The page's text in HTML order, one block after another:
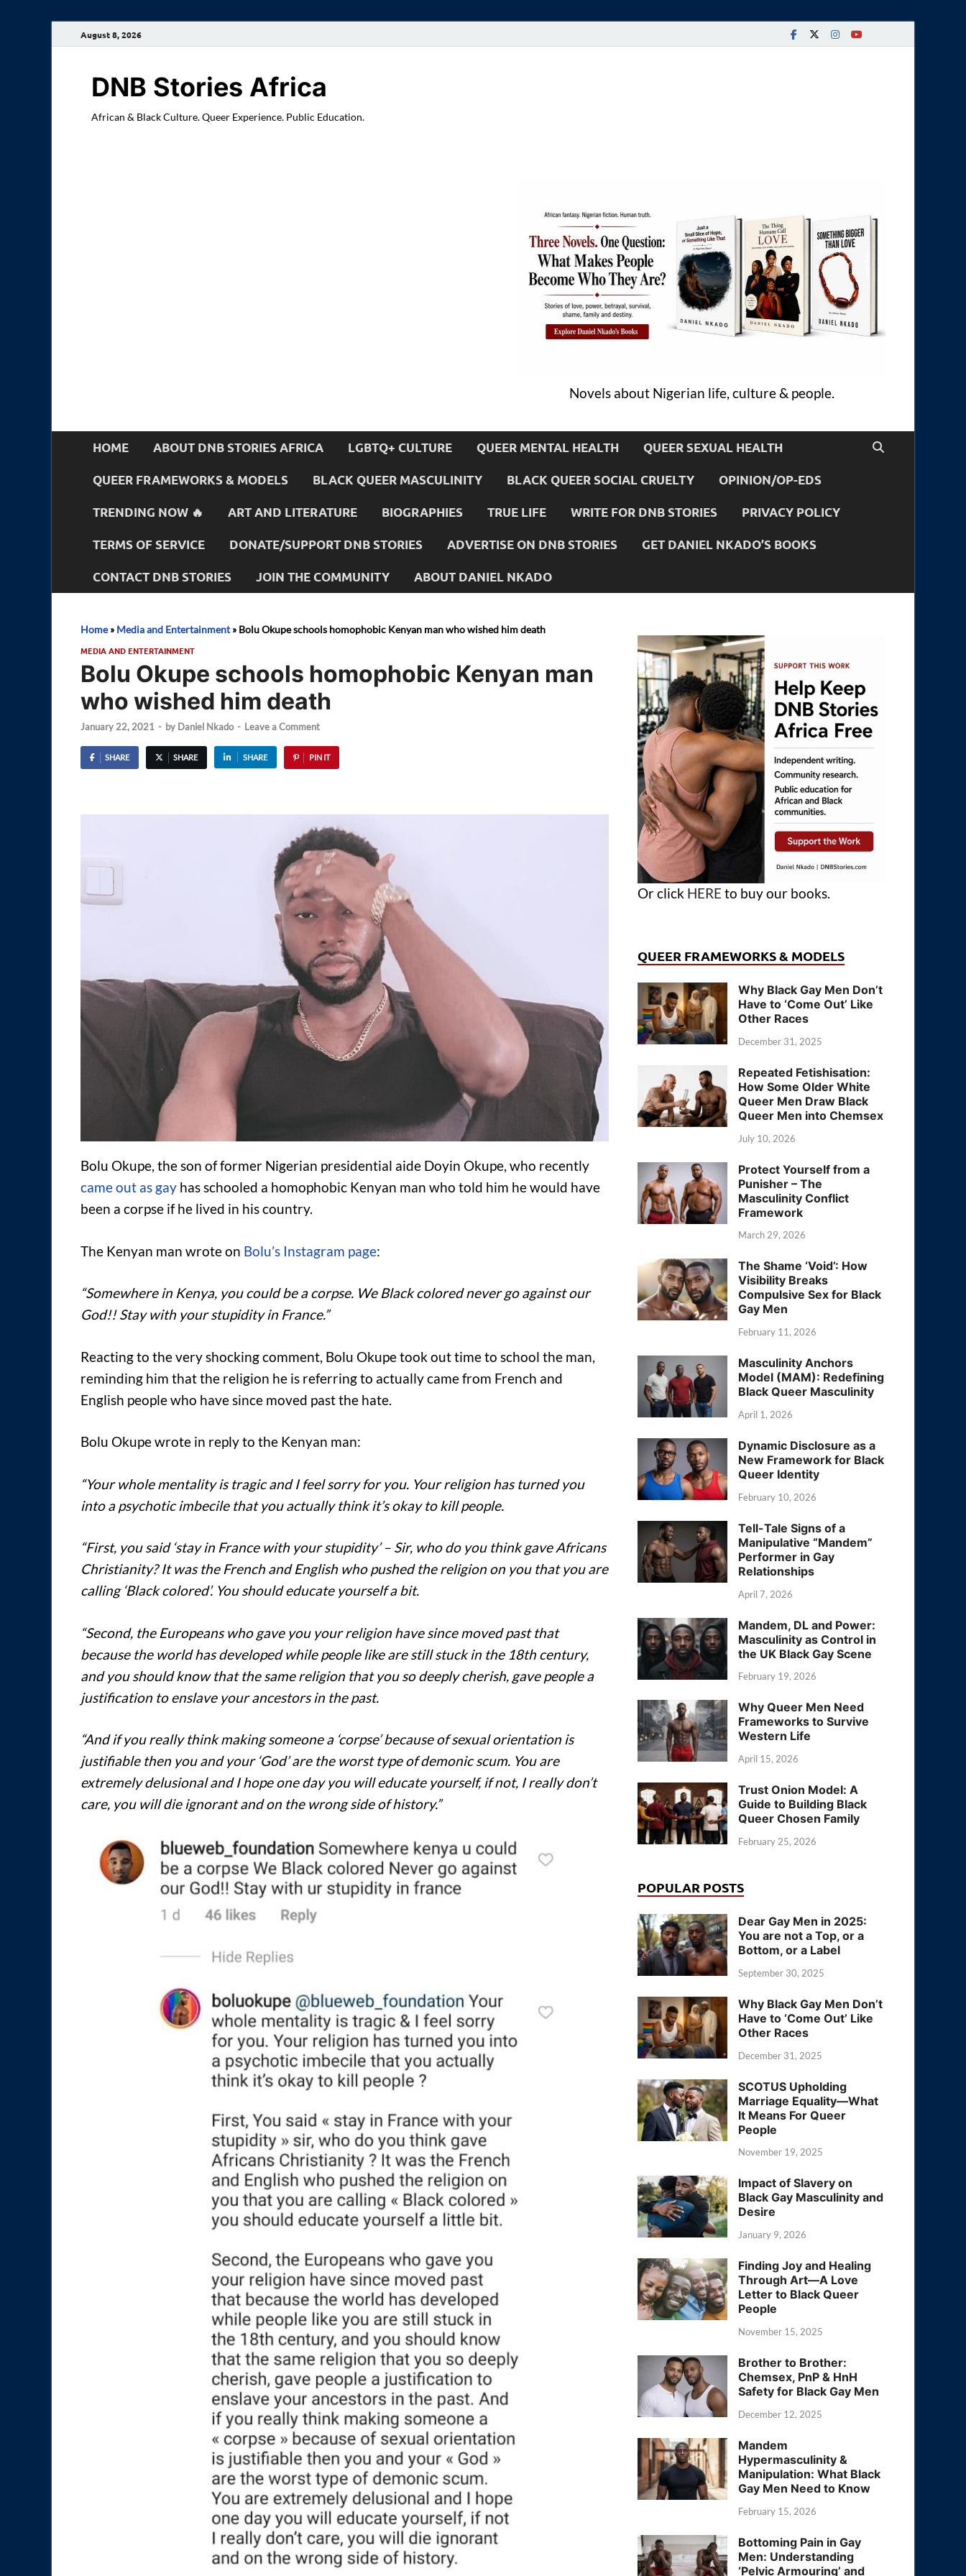
August 8, 2026
DNB Stories Africa
African & Black Culture. Queer Experience. Public Education.
Novels about Nigerian life, culture & people.
HOME ABOUT DNB STORIES AFRICA LGBTQ+ CULTURE QUEER MENTAL HEALTH QUEER SEXUAL HEALTH
QUEER FRAMEWORKS & MODELS BLACK QUEER MASCULINITY BLACK QUEER SOCIAL CRUELTY OPINION/OP-EDS
TRENDING NOW 🔥 ART AND LITERATURE BIOGRAPHIES TRUE LIFE WRITE FOR DNB STORIES PRIVACY POLICY
TERMS OF SERVICE DONATE/SUPPORT DNB STORIES ADVERTISE ON DNB STORIES GET DANIEL NKADO’S BOOKS
CONTACT DNB STORIES JOIN THE COMMUNITY ABOUT DANIEL NKADO
Home» Media and Entertainment» Bolu Okupe schools homophobic Kenyan man who wished him death
MEDIA AND ENTERTAINMENT
Bolu Okupe schools homophobic Kenyan man
who wished him death
January 22, 2021 - by Daniel Nkado - Leave a Comment
SHARE SHARE SHARE PIN IT
Bolu Okupe, the son of former Nigerian presidential aide Doyin Okupe, who recently
came out as gay has schooled a homophobic Kenyan man who told him he would have
been a corpse if he lived in his country.
The Kenyan man wrote on Bolu’s Instagram page:
“Somewhere in Kenya, you could be a corpse. We Black colored never go against our
God!! Stay with your stupidity in France.”
Reacting to the very shocking comment, Bolu Okupe took out time to school the man,
reminding him that the religion he is referring to actually came from French and
English people who have since moved past the hate.
Bolu Okupe wrote in reply to the Kenyan man:
“Your whole mentality is tragic and I feel sorry for you. Your religion has turned you
into a psychotic imbecile that you actually think it’s okay to kill people.
“First, you said ‘stay in France with your stupidity’ – Sir, who do you think gave Africans
Christianity? It was the French and English who pushed the religion on you that you are
calling ‘Black colored’. You should educate yourself a bit.
“Second, the Europeans who gave you your religion have since moved past that
because the world has developed while people like are still stuck in the 18th century,
and you should know that the same religion that you so deeply cherish, gave people a
justification to enslave your ancestors in the past.
“And if you really think making someone a ‘corpse’ because of sexual orientation is
justifiable then you and your ‘God’ are the worst type of demonic scum. You are
extremely delusional and I hope one day you will educate yourself, if not, I really don’t
care, you will die ignorant and on the wrong side of history.”
Or click HERE to buy our books.
QUEER FRAMEWORKS & MODELS
Why Black Gay Men Don’t
Have to ‘Come Out’ Like
Other Races
December 31, 2025
Repeated Fetishisation:
How Some Older White
Queer Men Draw Black
Queer Men into Chemsex
July 10, 2026
Protect Yourself from a
Punisher – The
Masculinity Conflict
Framework
March 29, 2026
The Shame ‘Void’: How
Visibility Breaks
Compulsive Sex for Black
Gay Men
February 11, 2026
Masculinity Anchors
Model (MAM): Redefining
Black Queer Masculinity
April 1, 2026
Dynamic Disclosure as a
New Framework for Black
Queer Identity
February 10, 2026
Tell-Tale Signs of a
Manipulative “Mandem”
Performer in Gay
Relationships
April 7, 2026
Mandem, DL and Power:
Masculinity as Control in
the UK Black Gay Scene
February 19, 2026
Why Queer Men Need
Frameworks to Survive
Western Life
April 15, 2026
Trust Onion Model: A
Guide to Building Black
Queer Chosen Family
February 25, 2026
POPULAR POSTS
Dear Gay Men in 2025:
You are not a Top, or a
Bottom, or a Label
September 30, 2025
Why Black Gay Men Don’t
Have to ‘Come Out’ Like
Other Races
December 31, 2025
SCOTUS Upholding
Marriage Equality—What
It Means For Queer
People
November 19, 2025
Impact of Slavery on
Black Gay Masculinity and
Desire
January 9, 2026
Finding Joy and Healing
Through Art—A Love
Letter to Black Queer
People
November 15, 2025
Brother to Brother:
Chemsex, PnP & HnH
Safety for Black Gay Men
December 12, 2025
Mandem
Hypermasculinity &
Manipulation: What Black
Gay Men Need to Know
February 15, 2026
Bottoming Pain in Gay
Men: Understanding
‘Pelvic Armouring’ and